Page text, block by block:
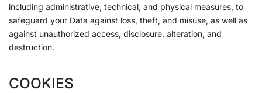
including administrative, technical, and physical measures, to
safeguard your Data against loss, theft, and misuse, as well as
against unauthorized access, disclosure, alteration, and
destruction.
COOKIES